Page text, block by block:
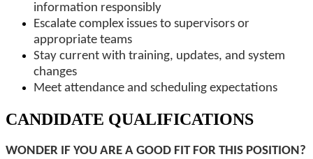
information responsibly
Escalate complex issues to supervisors or
appropriate teams
Stay current with training, updates, and system
changes
Meet attendance and scheduling expectations
CANDIDATE QUALIFICATIONS
WONDER IF YOU ARE A GOOD FIT FOR THIS POSITION?